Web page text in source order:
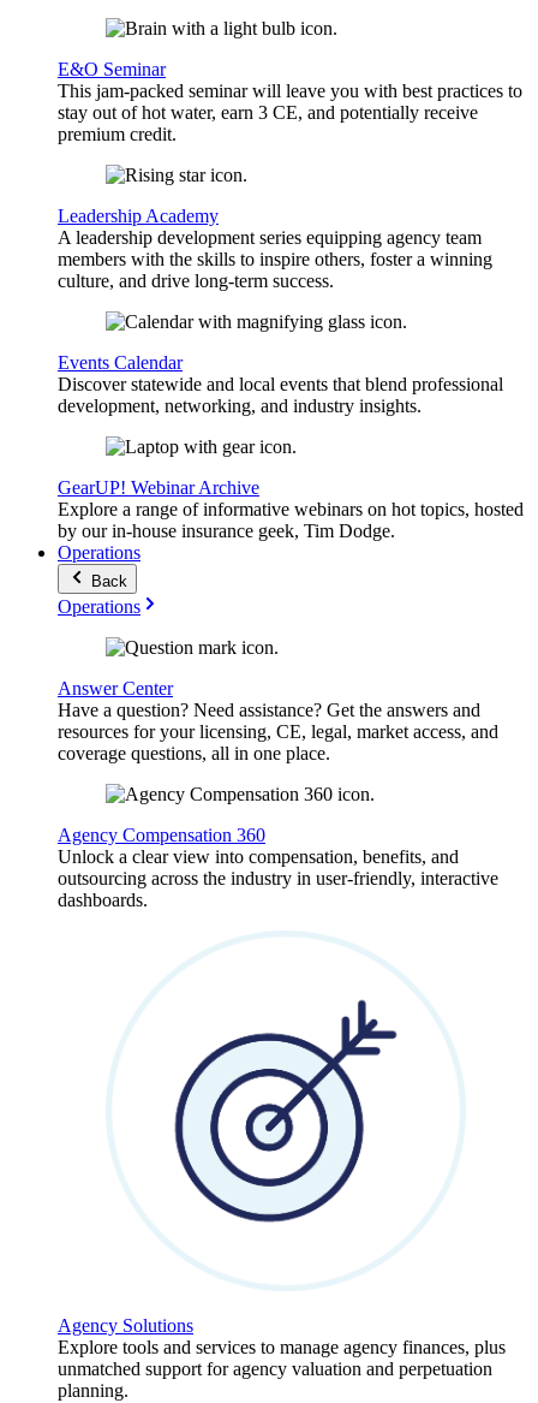
E&O Seminar
This jam-packed seminar will leave you with best practices to
stay out of hot water, earn 3 CE, and potentially receive
premium credit.
Leadership Academy
A leadership development series equipping agency team
members with the skills to inspire others, foster a winning
culture, and drive long-term success.
Events Calendar
Discover statewide and local events that blend professional
development, networking, and industry insights.
GearUP! Webinar Archive
Explore a range of informative webinars on hot topics, hosted
by our in-house insurance geek, Tim Dodge.
Operations
Back
Operations
Answer Center
Have a question? Need assistance? Get the answers and
resources for your licensing, CE, legal, market access, and
coverage questions, all in one place.
Agency Compensation 360
Unlock a clear view into compensation, benefits, and
outsourcing across the industry in user-friendly, interactive
dashboards.
Agency Solutions
Explore tools and services to manage agency finances, plus
unmatched support for agency valuation and perpetuation
planning.